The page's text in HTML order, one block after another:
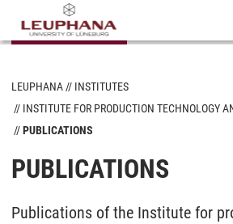
LEUPHANA
INSTITUTES
INSTITUTE FOR PRODUCTION TECHNOLOGY
PUBLICATIONS
PUBLICATIONS
Publications of the Institute for